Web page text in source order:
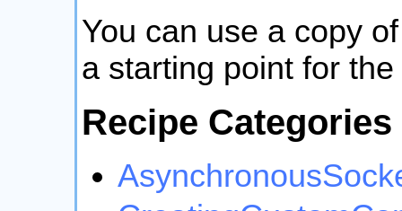
You can use a copy
a starting point for
Recipe Categories